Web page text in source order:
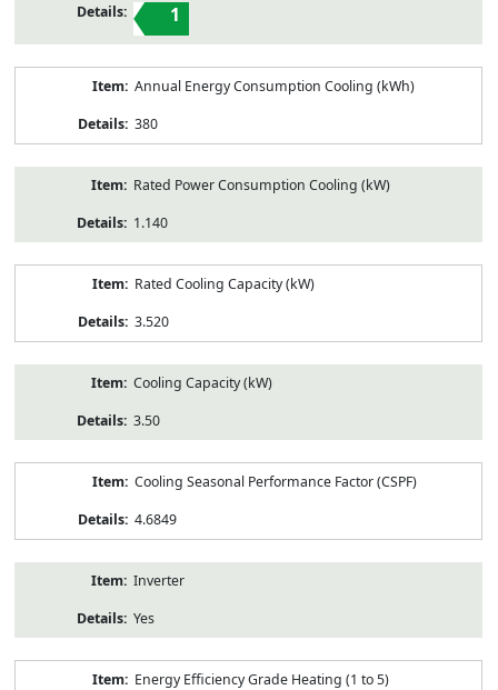
1
Annual Energy Consumption Cooling (kWh)
380
Rated Power Consumption Cooling (kW)
1.140
Rated Cooling Capacity (kW)
3.520
Cooling Capacity (kW)
3.50
Cooling Seasonal Performance Factor (CSPF)
4.6849
Inverter
Yes
Energy Efficiency Grade Heating (1 to 5)